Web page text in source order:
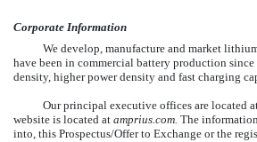
Corporate Information
We develop, manufacture and market
have been in commercial battery production
density, higher power density and fast charging
Our principal executive offices are located
website is located at amprius.com. The
into, this Prospectus/Offer to Exchange or the